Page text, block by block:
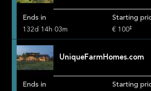
Ends in
132d 14h 03m
Starting
€ 100‡
UniqueFarmHomes.com
Ends in
Starting